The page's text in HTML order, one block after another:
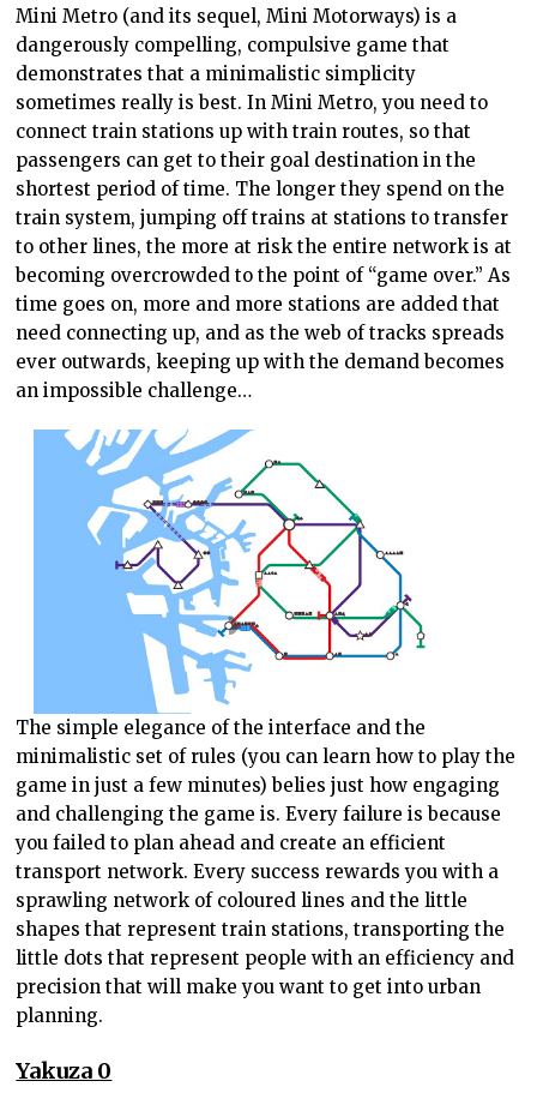
Mini Metro (and its sequel, Mini Motorways) is a
dangerously compelling, compulsive game that
demonstrates that a minimalistic simplicity
sometimes really is best. In Mini Metro, you need to
connect train stations up with train routes, so that
passengers can get to their goal destination in the
shortest period of time. The longer they spend on the
train system, jumping off trains at stations to transfer
to other lines, the more at risk the entire network is at
becoming overcrowded to the point of “game over.” As
time goes on, more and more stations are added that
need connecting up, and as the web of tracks spreads
ever outwards, keeping up with the demand becomes
an impossible challenge…
The simple elegance of the interface and the
minimalistic set of rules (you can learn how to play the
game in just a few minutes) belies just how engaging
and challenging the game is. Every failure is because
you failed to plan ahead and create an efficient
transport network. Every success rewards you with a
sprawling network of coloured lines and the little
shapes that represent train stations, transporting the
little dots that represent people with an efficiency and
precision that will make you want to get into urban
planning.
Yakuza 0